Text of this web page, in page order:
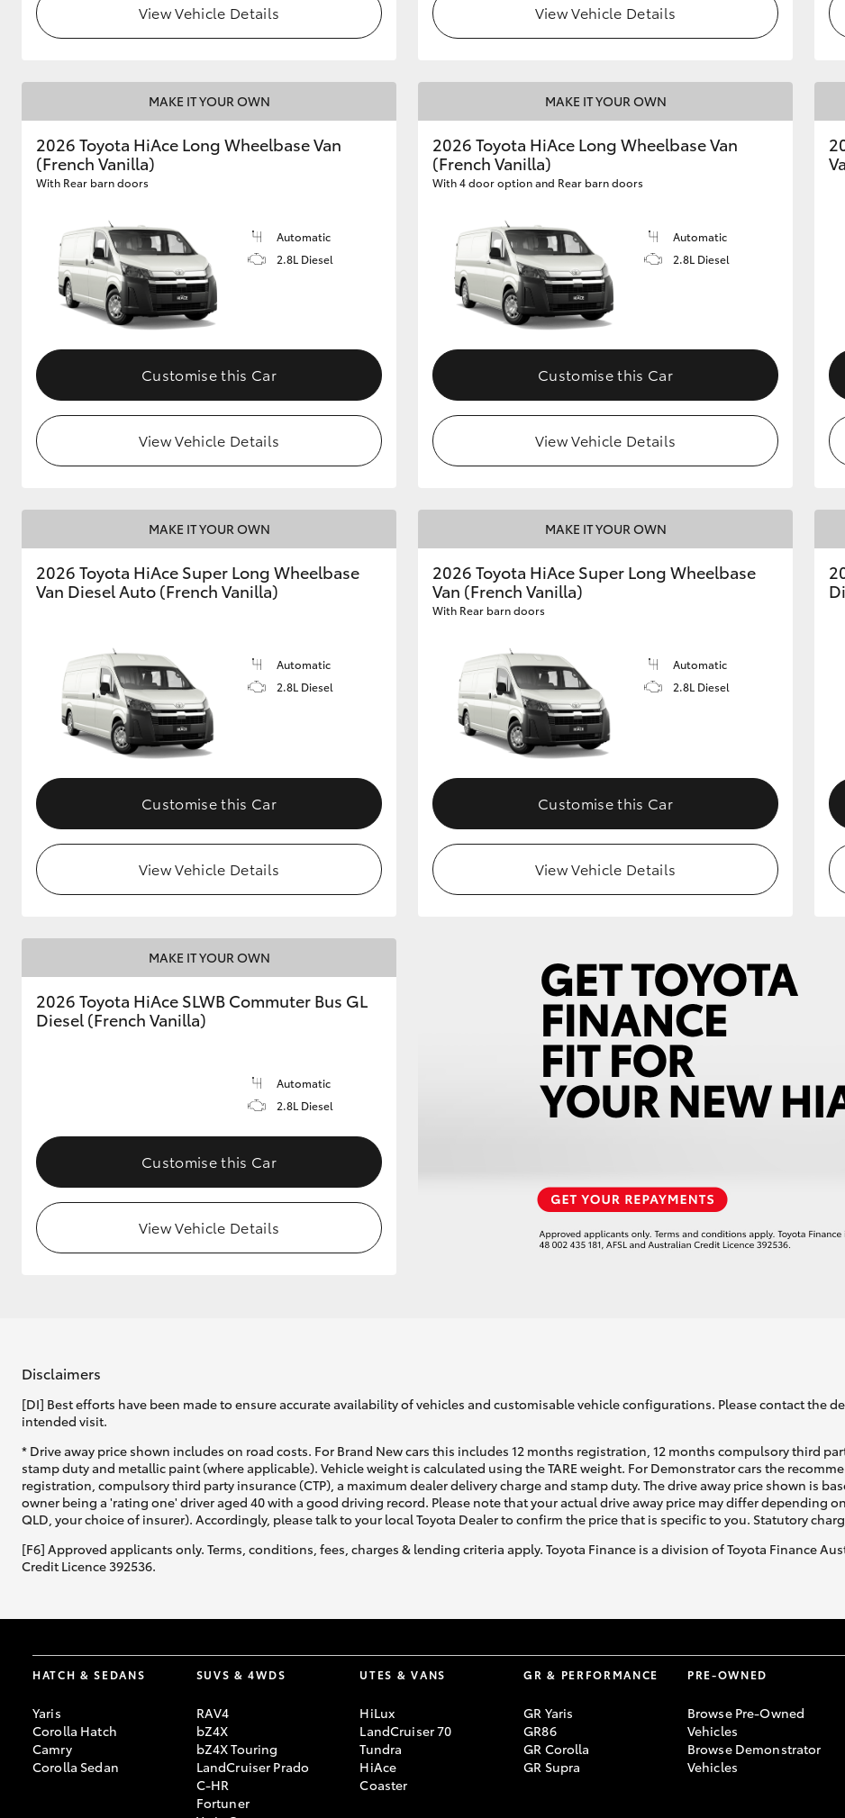
Upcoming
HiLux GVM
Our Stock
Toyota Warranty
Advantage
Enquiries
View Vehicle Details View Vehicle Details
MAKE IT YOUR OWN
2026 Toyota HiAce Long Wheelbase Van
(French Vanilla)
With Rear barn doors
Automatic
2.8L Diesel
Customise this Car
View Vehicle Details
MAKE IT YOUR OWN
2026 Toyota HiAce Long Wheelbase Van
(French Vanilla)
With 4 door option and Rear barn doors
Automatic
2.8L Diesel
Customise this Car
View Vehicle Details
MAKE IT YOUR OWN
2026 Toyota HiAce Super Long Wheelbase
Van Diesel Auto (French Vanilla)
Automatic
2.8L Diesel
Customise this Car
View Vehicle Details
MAKE IT YOUR OWN
2026 Toyota HiAce Super Long Wheelbase
Van (French Vanilla)
With Rear barn doors
Automatic
2.8L Diesel
Customise this Car
View Vehicle Details
MAKE IT YOUR OWN
2026 Toyota HiAce SLWB Commuter Bus GL
Diesel (French Vanilla)
Automatic
2.8L Diesel
Customise this Car
View Vehicle Details
Disclaimers
[DI] Best efforts have been made to ensure accurate availability of vehicles and customisable vehicle configurations. Please contact the
intended visit.
* Drive away price shown includes on road costs. For Brand New cars this includes 12 months registration, 12 months compulsory third
stamp duty and metallic paint (where applicable). Vehicle weight is calculated using the TARE weight. For Demonstrator cars the
registration, compulsory third party insurance (CTP), a maximum dealer delivery charge and stamp duty. The drive away price shown is
owner being a 'rating one' driver aged 40 with a good driving record. Please note that your actual drive away price may differ depending
QLD, your choice of insurer). Accordingly, please talk to your local Toyota Dealer to confirm the price that is specific to you. Statutory
[F6] Approved applicants only. Terms, conditions, fees, charges & lending criteria apply. Toyota Finance is a division of Toyota Finance
Credit Licence 392536.
HATCH & SEDANS
Yaris
Corolla Hatch
Camry
Corolla Sedan
SUVS & 4WDS
RAV4
bZ4X
bZ4X Touring
LandCruiser Prado
C-HR
Fortuner
UTES & VANS
HiLux
LandCruiser 70
Tundra
HiAce
Coaster
GR & PERFORMANCE
GR Yaris
GR86
GR Corolla
GR Supra
PRE-OWNED
Browse Pre-Owned
Vehicles
Browse Demonstrator
Vehicles